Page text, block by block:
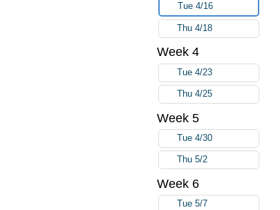
Tue 4/16
Thu 4/18
Week 4
Tue 4/23
Thu 4/25
Week 5
Tue 4/30
Thu 5/2
Week 6
Tue 5/7